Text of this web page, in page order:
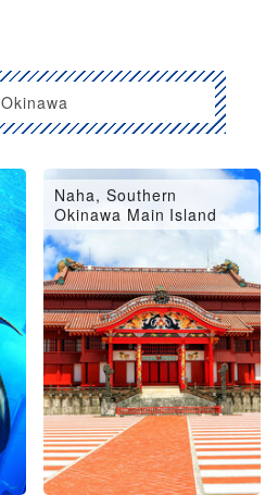
Okinawa
Naha, Southern
Okinawa Main Island